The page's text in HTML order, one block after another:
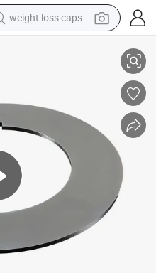
weight loss capsule
container house
shoulder bag
electric bike
wheel loader